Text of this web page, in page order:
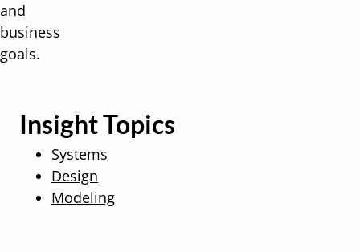
and
business
goals.
Insight Topics
Systems
Design
Modeling